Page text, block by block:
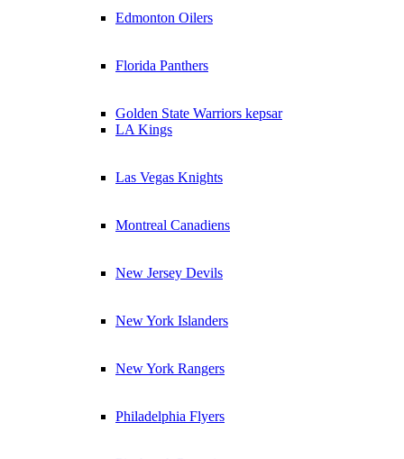
Edmonton Oilers
Florida Panthers
Golden State Warriors kepsar
LA Kings
Las Vegas Knights
Montreal Canadiens
New Jersey Devils
New York Islanders
New York Rangers
Philadelphia Flyers